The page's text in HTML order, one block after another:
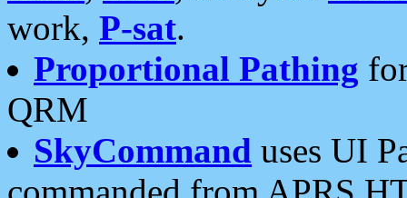
work, P-sat.
Proportional Pathing
QRM
SkyCommand uses UI